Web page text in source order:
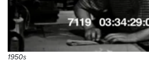
1950s